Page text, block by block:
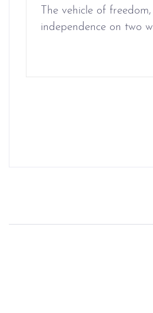
The vehicle of
independence on two